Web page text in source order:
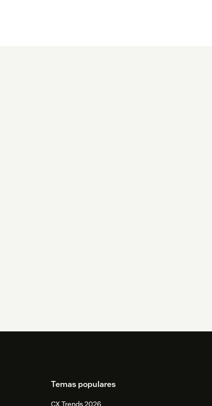
Temas populares
CX Trends 2026